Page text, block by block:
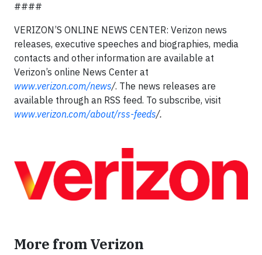
####
VERIZON’S ONLINE NEWS CENTER: Verizon news
releases, executive speeches and biographies, media
contacts and other information are available at
Verizon’s online News Center at
www.verizon.com/news/. The news releases are
available through an RSS feed. To subscribe, visit
www.verizon.com/about/rss-feeds/.
More from Verizon